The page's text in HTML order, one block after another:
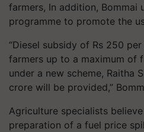
farmers, In addition, Bommai
programme to promote the
“Diesel subsidy of Rs 250
farmers up to a maximum of
under a new scheme, Raitha
crore will be provided,”
Agriculture specialists
preparation of a fuel price